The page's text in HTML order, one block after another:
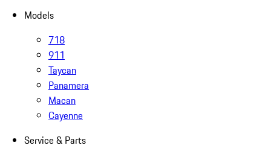
Models
718
911
Taycan
Panamera
Macan
Cayenne
Service & Parts